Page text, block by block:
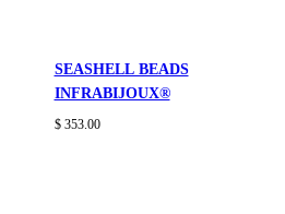
SEASHELL BEADS
INFRABIJOUX®
$ 353.00